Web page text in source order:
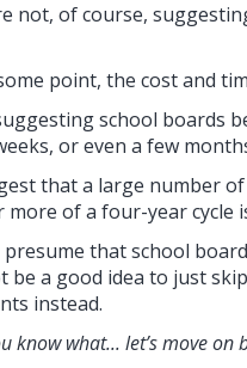
not, of course,
point, the cost and
school boards
or even a few
that a large number
of a four-year cycle
presume that school
be a good idea to just
instead.
know what... let’s move on